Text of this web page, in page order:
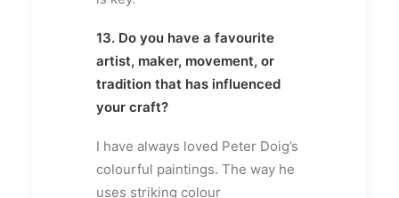
13. Do you have a favourite
artist, maker, movement, or
tradition that has influenced
your craft?
I have always loved Peter Doig’s
colourful paintings. The way he
uses striking colour